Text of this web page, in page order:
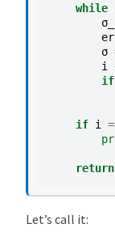
while
σ
i
if
if i
return
Let’s call it: